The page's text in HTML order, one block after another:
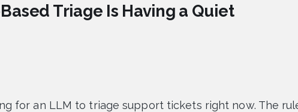
Triage Is Having a Quiet
for an LLM to triage support tickets right now. The